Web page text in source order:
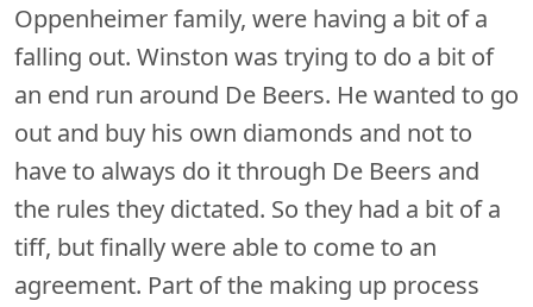
Oppenheimer family, were having a bit of a
falling out. Winston was trying to do a bit of
an end run around De Beers. He wanted to go
out and buy his own diamonds and not to
have to always do it through De Beers and
the rules they dictated. So they had a bit of a
tiff, but finally were able to come to an
agreement. Part of the making up process